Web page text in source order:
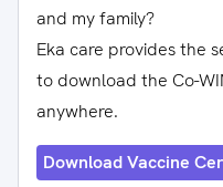
and my family?
Eka care provides the
to download the Co-
anywhere.
Download Vaccine